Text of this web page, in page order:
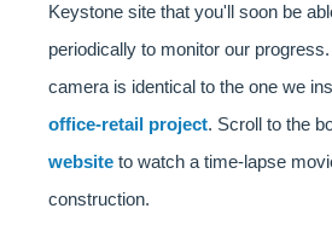
Keystone site that you'll soon be
periodically to monitor our
camera is identical to the one we
office-retail project. Scroll to the
website to watch a time-lapse
construction.